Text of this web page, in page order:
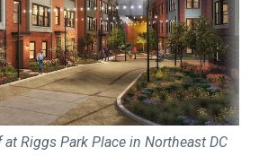
at Riggs Park Place in Northeast DC